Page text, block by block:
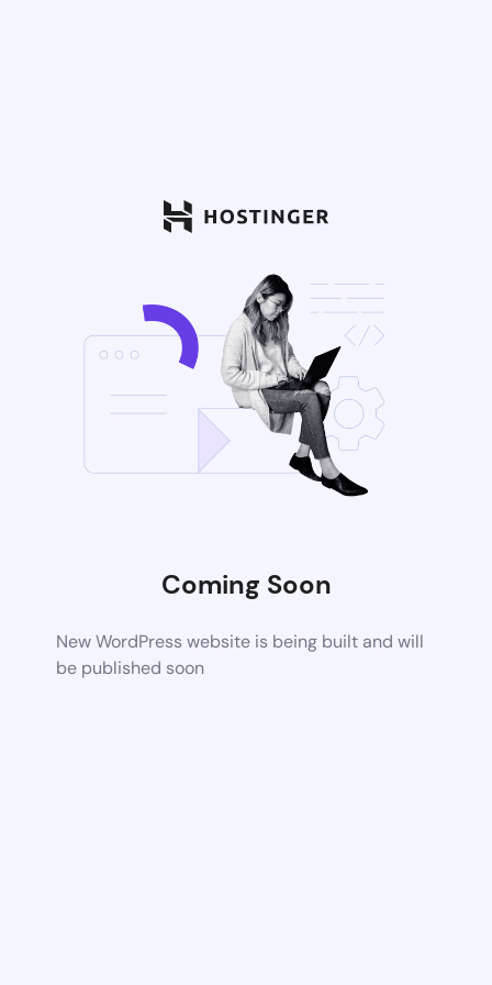
Coming Soon
New WordPress website is being built and will
be published soon